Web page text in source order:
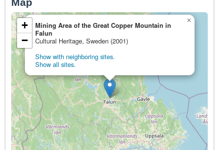
Mining Area of the Great Copper Mountain in
Falun
Cultural Heritage, Sweden (2001)
Show with neighboring sites.
Show all sites.
×
+
−